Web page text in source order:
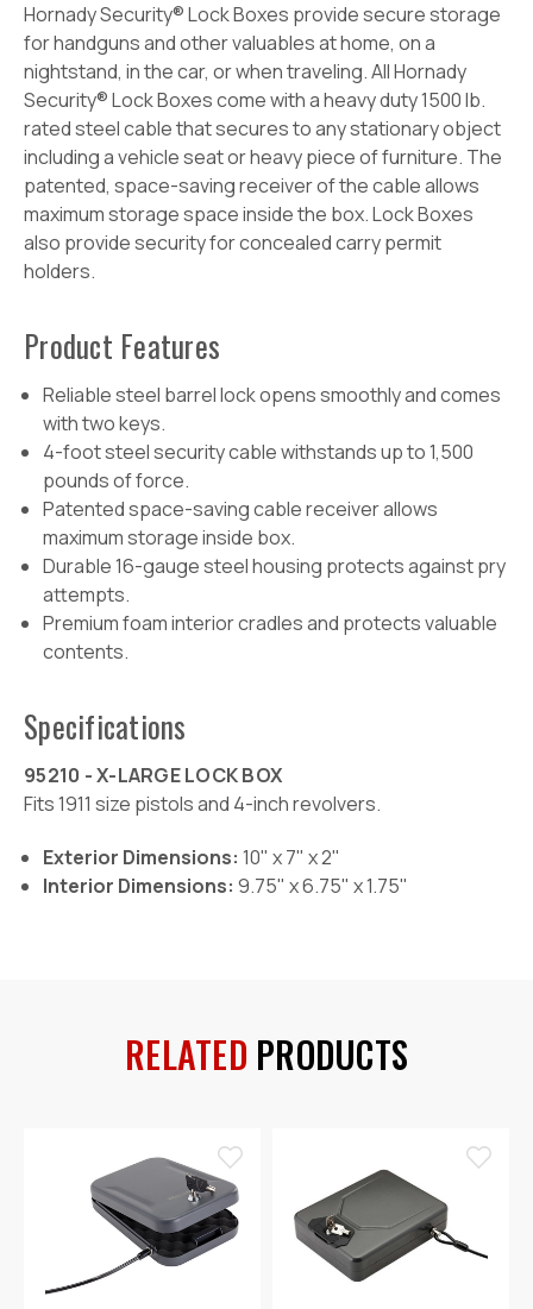
Hornady Security® Lock Boxes provide secure storage
for handguns and other valuables at home, on a
nightstand, in the car, or when traveling. All Hornady
Security® Lock Boxes come with a heavy duty 1500 lb.
rated steel cable that secures to any stationary object
including a vehicle seat or heavy piece of furniture. The
patented, space-saving receiver of the cableallows
maximum storage space inside the box. Lock Boxes
also provide security for concealed carry permit
holders.
Product Features
Reliable steel barrel lock opens smoothly and comes
with two keys.
4-foot steel security cable withstands up to 1,500
pounds of force.
Patented space-saving cable receiver allows
maximum storage inside box.
Durable 16-gauge steel housing protects against pry
attempts.
Premium foam interior cradles and protects valuable
contents.
Specifications
95210 - X-LARGE LOCK BOX
Fits 1911 size pistols and 4-inch revolvers.
Exterior Dimensions: 10" x 7" x 2"
Interior Dimensions: 9.75" x 6.75" x 1.75"
RELATED PRODUCTS